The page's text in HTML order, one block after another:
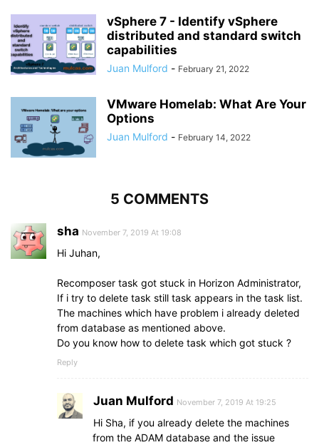
vSphere 7 - Identify vSphere
distributed and standard switch
capabilities
Juan Mulford - February 21, 2022
VMware Homelab: What Are Your
Options
Juan Mulford - February 14, 2022
5 COMMENTS
sha November 7, 2019 At 19:08
Hi Juhan,
Recomposer task got stuck in Horizon Administrator,
If i try to delete task still task appears in the task list.
The machines which have problem i already deleted
from database as mentioned above.
Do you know how to delete task which got stuck ?
Reply
Juan Mulford November 7, 2019 At 19:25
Hi Sha, if you already delete the machines
from the ADAM database and the issue